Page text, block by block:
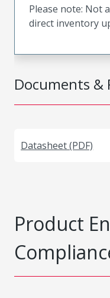
Documents &
Datasheet (PDF)
Please note: Not
direct inventory
Product